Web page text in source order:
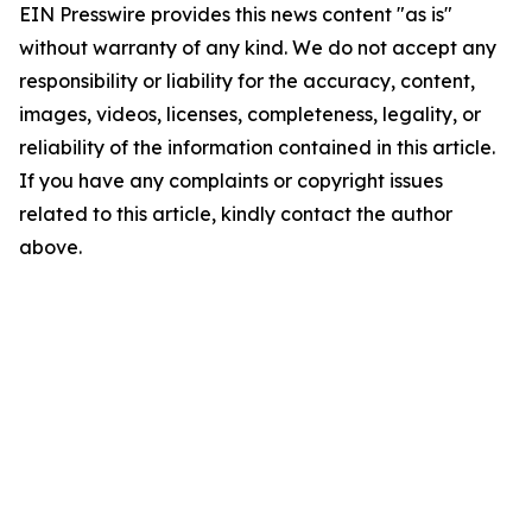
EIN Presswire provides this news content "as is"
without warranty of any kind. We do not accept any
responsibility or liability for the accuracy, content,
images, videos, licenses, completeness, legality, or
reliability of the information contained in this article.
If you have any complaints or copyright issues
related to this article, kindly contact the author
above.